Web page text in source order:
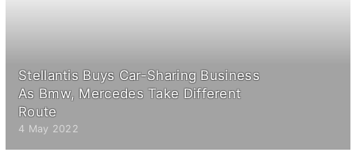
Stellantis Buys Car-Sharing Business
As Bmw, Mercedes Take Different
Route
4 May 2022